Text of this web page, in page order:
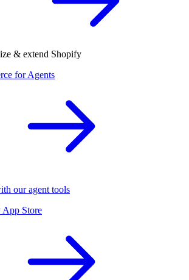
& extend Shopify
for Agents
our agent tools
App Store